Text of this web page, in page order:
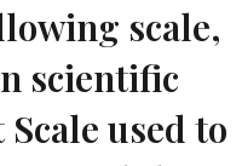
scale,
scientific
used to